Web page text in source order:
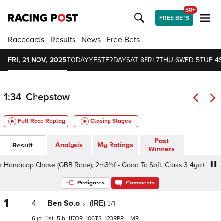
FREE BETS
50+
Racecards Results News Free Bets
FRI, 21 NOV, 2025TODAYYESTERDAYSAT 8FRI 7THU 6WED 5TUE 4
1:34 Chepstow
Full Race Replay Closing Stages
Result Analysis My Ratings
Past
Winners
Chase (GBB Race), 2m3½f - Good To Soft, Class 3 4yo+
Pedigrees Comments
1 4. Ben Solo (IRE) 3/1
6 11 5 117 106 123 –